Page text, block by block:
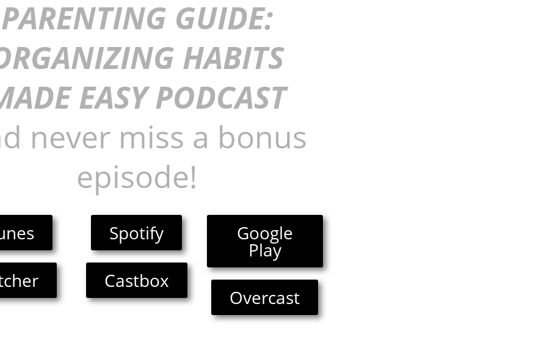
PARENTING GUIDE:
HABITS
EASY PODCAST
never miss a bonus
episode!
Spotify
Castbox
Google
Play
Overcast